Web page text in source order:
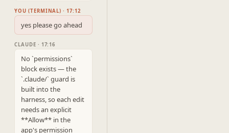
YOU (TERMINAL) · 17:12
yes please go ahead
CLAUDE · 17:16
No `permissions`
block exists — the
`.claude/` guard is
built into the
harness, so each edit
needs an explicit
**Allow** in the
app's permission